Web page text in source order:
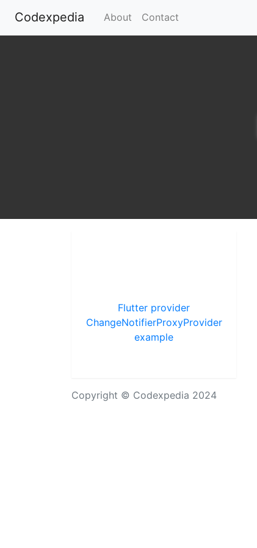
Codexpedia (current)
About Contact
Flutter provider
ChangeNotifierProxyProvider
example
Copyright © Codexpedia 2024